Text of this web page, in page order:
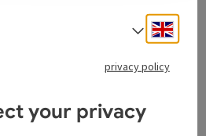
day with a creamy coffee to
menu at Linz Central Station.
the delicacies as a culinary
to a short breather with
Select
privacy policy
your privacy